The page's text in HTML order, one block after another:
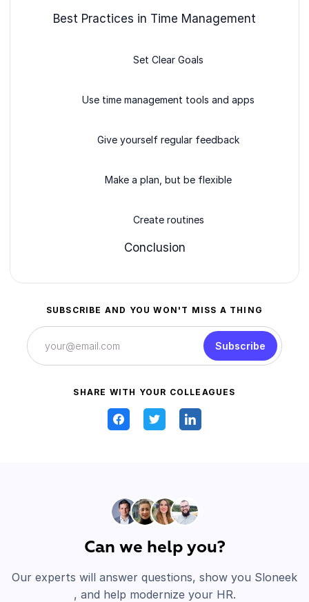
Best Practices in Time Management
Set Clear Goals
Use time management tools and apps
Give yourself regular feedback
Make a plan, but be flexible
Create routines
Conclusion
SUBSCRIBE AND YOU WON'T MISS A THING
Subscribe
SHARE WITH YOUR COLLEAGUES
Can we help you?
Our experts will answer questions, show you Sloneek
, and help modernize your HR.